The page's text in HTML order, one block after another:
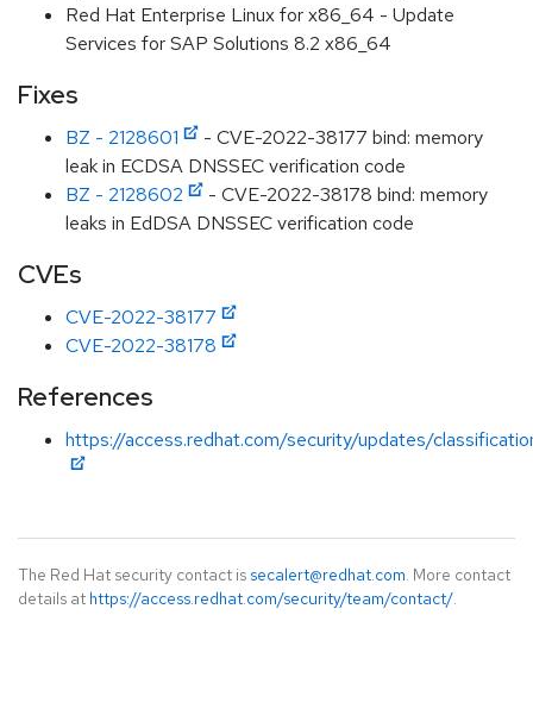
Red Hat Enterprise Linux for x86_64 - Update
Services for SAP Solutions 8.2 x86_64
Fixes
BZ - 2128601
- CVE-2022-38177 bind: memory
leak in ECDSA DNSSEC verification code
BZ - 2128602
- CVE-2022-38178 bind: memory
leaks in EdDSA DNSSEC verification code
CVEs
CVE-2022-38177
CVE-2022-38178
References
https://access.redhat.com/security/updates/
The Red Hat security contact is secalert@redhat.com. More contact
details at https://access.redhat.com/security/team/contact/.